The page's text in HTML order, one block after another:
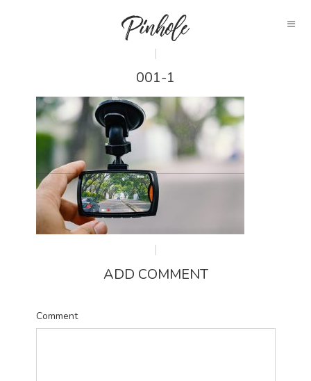
001-1
ADD COMMENT
Comment